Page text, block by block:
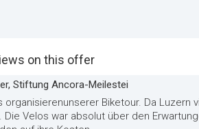
on this offer
Stiftung Ancora-Meilestei
organisierenunserer Biketour. Da
Velos war absolut über den